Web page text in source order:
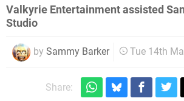
Valkyrie Entertainment assisted
Studio
by Sammy Barker Tue 14th
Share: